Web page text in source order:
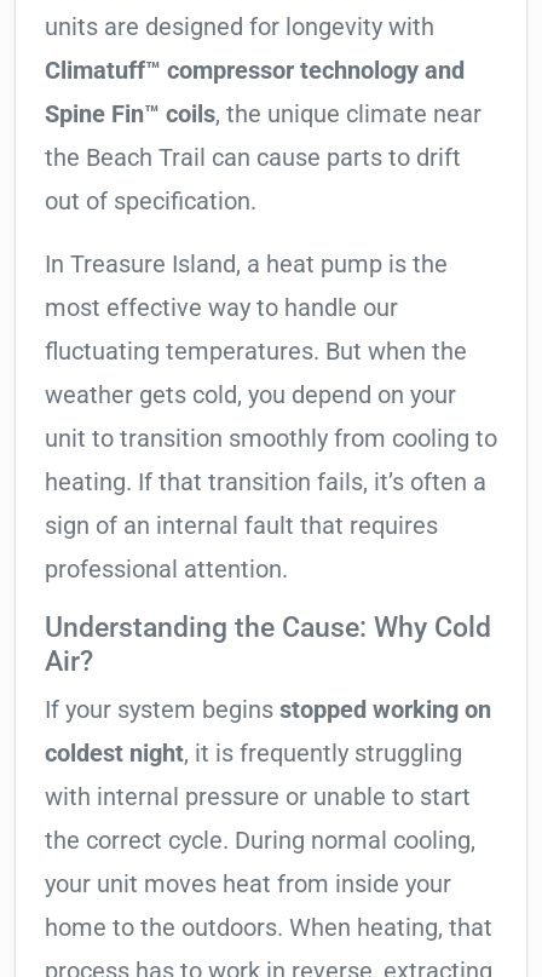
units are designed for longevity with
Climatuff™ compressor technology and
Spine Fin™ coils, the unique climate near
the Beach Trail can cause parts to drift
out of specification.
In Treasure Island, a heat pump is the
most effective way to handle our
fluctuating temperatures. But when the
weather gets cold, you depend on your
unit to transition smoothly from cooling to
heating. If that transition fails, it’s often a
sign of an internal fault that requires
professional attention.
Understanding the Cause: Why Cold
Air?
If your system begins stopped working on
coldest night, it is frequently struggling
with internal pressure or unable to start
the correct cycle. During normal cooling,
your unit moves heat from inside your
home to the outdoors. When heating, that